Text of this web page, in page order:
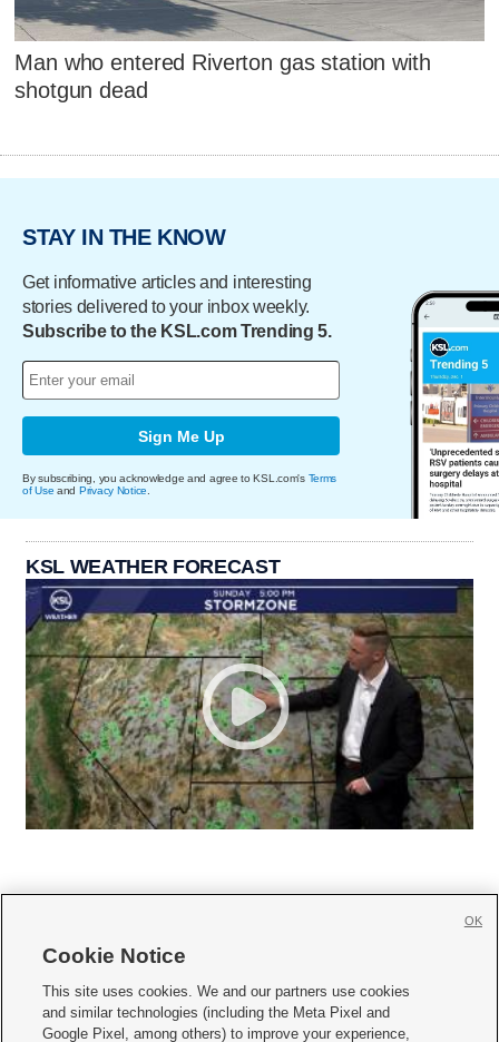
Man who entered Riverton gas station with
shotgun dead
STAY IN THE KNOW
Get informative articles and interesting
stories delivered to your inbox weekly.
Subscribe to the KSL.com Trending 5.
Sign Me Up
By subscribing, you acknowledge and agree to KSL.com's Terms
of Use and Privacy Notice.
KSL WEATHER FORECAST
     
Mobile Apps| Newsletter|Advertise|Contact Us|Careers with KSL.com
Cookie Notice
This site uses cookies. We and our partners use cookies
and similar technologies (including the Meta Pixel and
Google Pixel, among others) to improve your experience,
OK